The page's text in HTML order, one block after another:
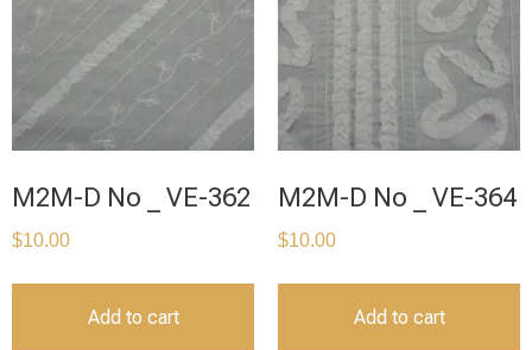
M2M-D No _ VE-362
$10.00
Add to cart
M2M-D No _ VE-364
$10.00
Add to cart